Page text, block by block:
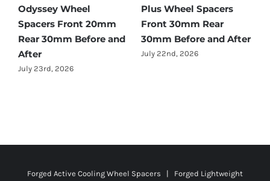
After
Wheel Spacers Front
25mm Rear 25mm
Before and After
July 22nd, 2026
by Year (1966–2027)
July 28th, 2026
Plus Wheel Spacers | Customize Wheel Adapters | Forged